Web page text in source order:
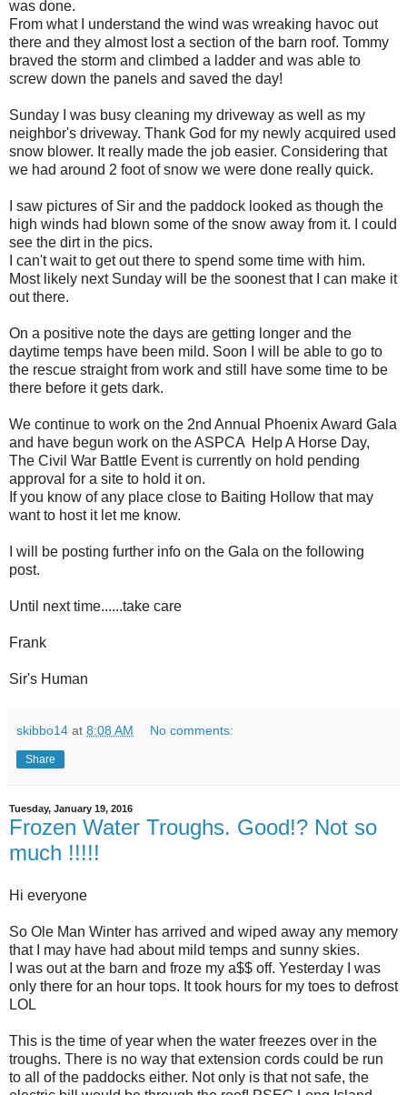
was done.
From what I understand the wind was wreaking havoc out
there and they almost lost a section of the barn roof. Tommy
braved the storm and climbed a ladder and was able to
screw down the panels and saved the day!
Sunday I was busy cleaning my driveway as well as my
neighbor's driveway. Thank God for my newly acquired used
snow blower. It really made the job easier. Considering that
we had around 2 foot of snow we were done really quick.
I saw pictures of Sir and the paddock looked as though the
high winds had blown some of the snow away from it. I could
see the dirt in the pics.
I can't wait to get out there to spend some time with him.
Most likely next Sunday will be the soonest that I can make it
out there.
On a positive note the days are getting longer and the
daytime temps have been mild. Soon I will be able to go to
the rescue straight from work and still have some time to be
there before it gets dark.
We continue to work on the 2nd Annual Phoenix Award Gala
and have begun work on the ASPCA Help A Horse Day,
The Civil War Battle Event is currently on hold pending
approval for a site to hold it on.
If you know of any place close to Baiting Hollow that may
want to host it let me know.
I will be posting further info on the Gala on the following
post.
Until next time......take care
Frank
Sir's Human
skibbo14 at 8:08 AM No comments:
Share
Tuesday, January 19, 2016
Frozen Water Troughs. Good!? Not so
much !!!!!
Hi everyone
So Ole Man Winter has arrived and wiped away any memory
that I may have had about mild temps and sunny skies.
I was out at the barn and froze my a$$ off. Yesterday I was
only there for an hour tops. It took hours for my toes to defrost
LOL
This is the time of year when the water freezes over in the
troughs. There is no way that extension cords could be run
to all of the paddocks either. Not only is that not safe, the